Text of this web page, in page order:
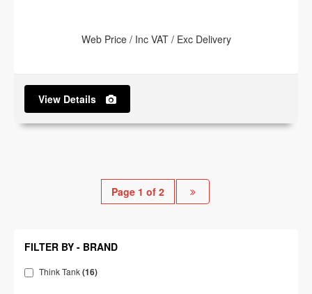
Web Price / Inc VAT / Exc Delivery
View Details
Page 1 of 2
FILTER BY - BRAND
Think Tank(16)